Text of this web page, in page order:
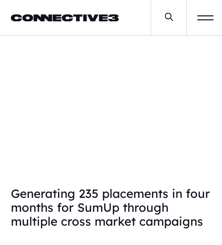
Generating 235 placements in four
months for SumUp through
multiple cross market campaigns